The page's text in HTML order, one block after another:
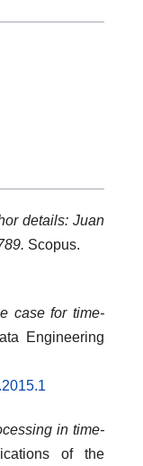
details: Juan
Scopus.
case for time-
Engineering
in time-
of the